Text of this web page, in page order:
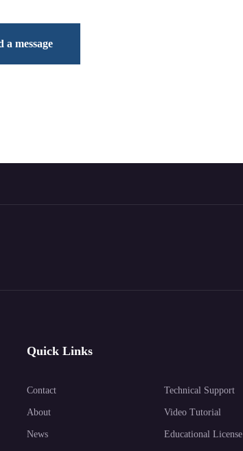
a message
Quick Links
Contact
About
News
Technical Support
Video Tutorial
Educational License